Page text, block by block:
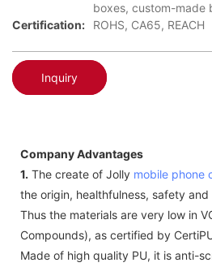
boxes, custom-made
Certification:
ROHS, CA65, REACH
Inquiry
Company Advantages
1. The create of Jolly mobile phone
the origin, healthfulness, safety
Thus the materials are very low in
Compounds), as certified by
Made of high quality PU, it is anti-